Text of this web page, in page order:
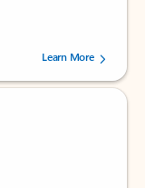
238756 users.
Learn More